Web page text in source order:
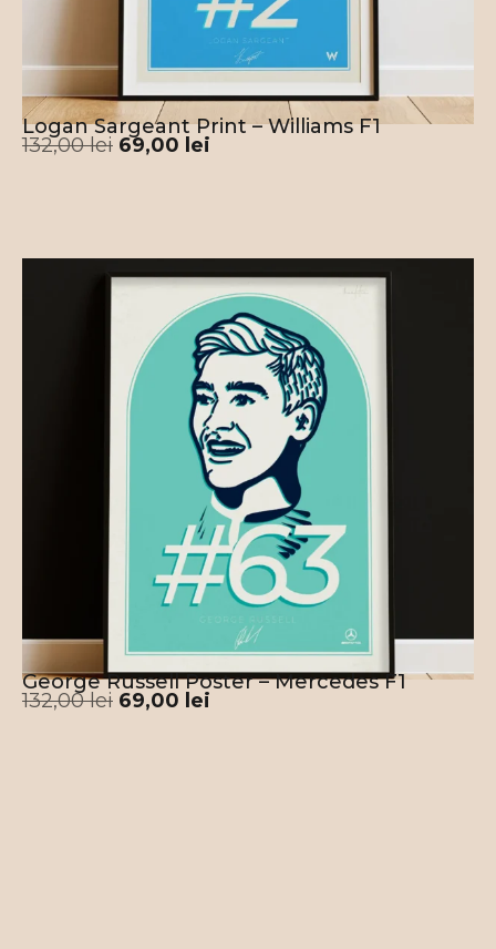
Logan Sargeant Print – Williams F1
132,00lei 69,00 lei
George Russell Poster – Mercedes F1
132,00lei 69,00 lei